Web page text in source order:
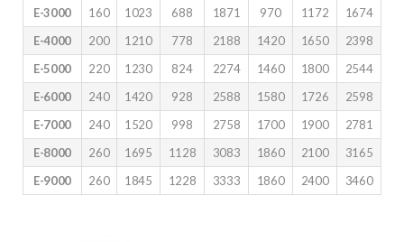
E-3000
160 1023 688 1871 970 1172
1674
E-4000
200 1210 778 2188 1420 1650
2398
E-5000
220 1230 824 2274 1460 1800
2544
E-6000
240 1420 928 2588 1580 1726
2598
E-7000
240 1520 998 2758 1700 1900
2781
E-8000
260 1695 1128 3083 1860 2100
3165
E-9000
260 1845 1228 3333 1860 2400 3460